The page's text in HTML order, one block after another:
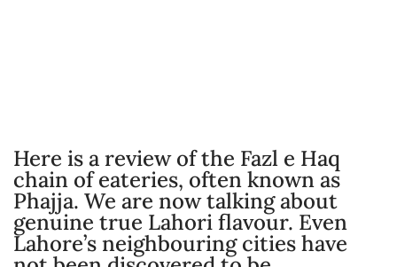
Here is a review of the Fazl e Haq
chain of eateries, often known as
Phajja. We are now talking about
genuine true Lahori flavour. Even
Lahore’s neighbouring cities have